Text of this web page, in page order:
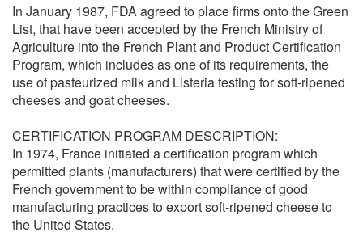
In January 1987, FDA agreed to place firms onto the Green
List, that have been accepted by the French Ministry of
Agriculture into the French Plant and Product Certification
Program, which includes as one of its requirements, the
use of pasteurized milk and Listeria testing for soft-ripened
cheeses and goat cheeses.
CERTIFICATION PROGRAM DESCRIPTION:
In 1974, France initiated a certification program which
permitted plants (manufacturers) that were certified by the
French government to be within compliance of good
manufacturing practices to export soft-ripened cheese to
the United States.